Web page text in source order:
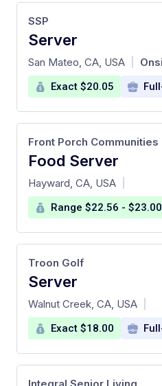
Server
at
SSP
San Mateo, CA, USA
Exact $20.05
Food Server
at
Front Porch
Hayward, CA, USA
Range $22.56 - $23.00
Server
at
Troon Golf
Walnut Creek, CA, USA
Exact $18.00